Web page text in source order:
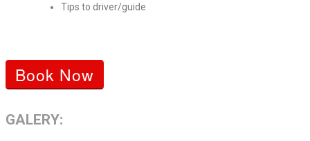
Tips to driver/guide
Book Now
GALERY: